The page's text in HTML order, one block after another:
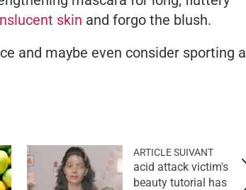
skin and forgo the blush.
and maybe even consider sporting a
ARTICLE SUIVANT
acid attack victim's
beauty tutorial has